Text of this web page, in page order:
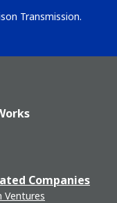
Transmission.
Companies
Ventures